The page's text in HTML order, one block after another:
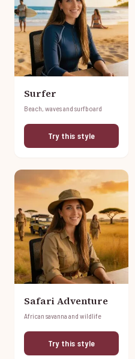
Surfer
Beach, waves and surfboard
Try this style
Safari Adventure
African savanna and wildlife
Try this style